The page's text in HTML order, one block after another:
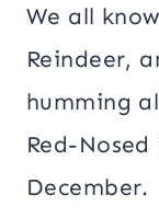
We all
Reindeer,
humming
Red-Nosed
December.